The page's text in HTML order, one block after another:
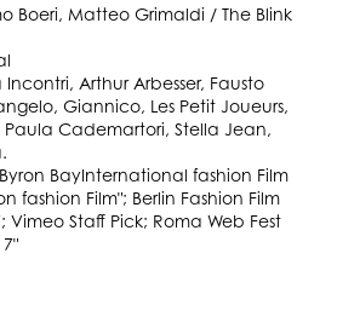
Boeri, Matteo Grimaldi / The Blink
Arthur Arbesser, Fausto
Giannico, Les Petit Joueurs,
Cademartori, Stella Jean,
Byron BayInternational fashion Film
fashion Film"; Berlin Fashion Film
Vimeo Staff Pick; Roma Web Fest